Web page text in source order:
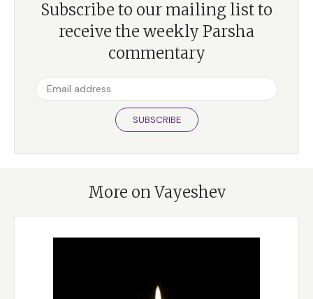
Subscribe to our mailing list to
receive the weekly Parsha
commentary
SUBSCRIBE
More on Vayeshev